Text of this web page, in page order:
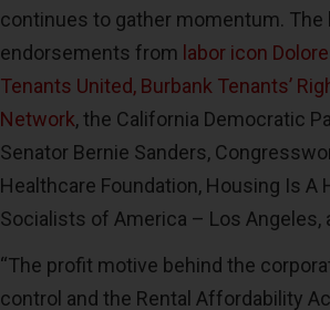
continues to gather momentum. The
endorsements from labor icon
Tenants United, Burbank Tenants’
Network, the California Democratic
Senator Bernie Sanders,
Healthcare Foundation, Housing Is A
Socialists of America – Los Angeles,
“The profit motive behind the
control and the Rental Affordability